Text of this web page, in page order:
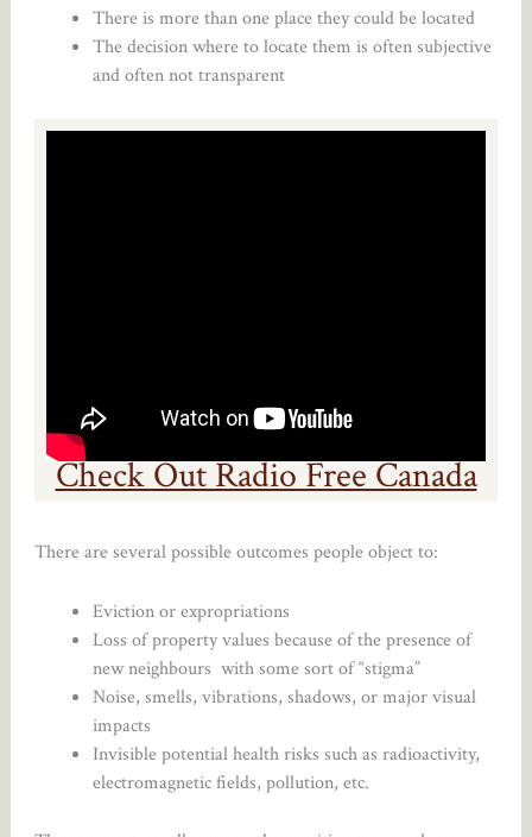
There is more than one place they could be located
The decision where to locate them is often subjective
and often not transparent
Check Out Radio Free Canada
There are several possible outcomes people object to:
Eviction or expropriations
Loss of property values because of the presence of
new neighbours with some sort of “stigma”
Noise, smells, vibrations, shadows, or major visual
impacts
Invisible potential health risks such as radioactivity,
electromagnetic fields, pollution, etc.